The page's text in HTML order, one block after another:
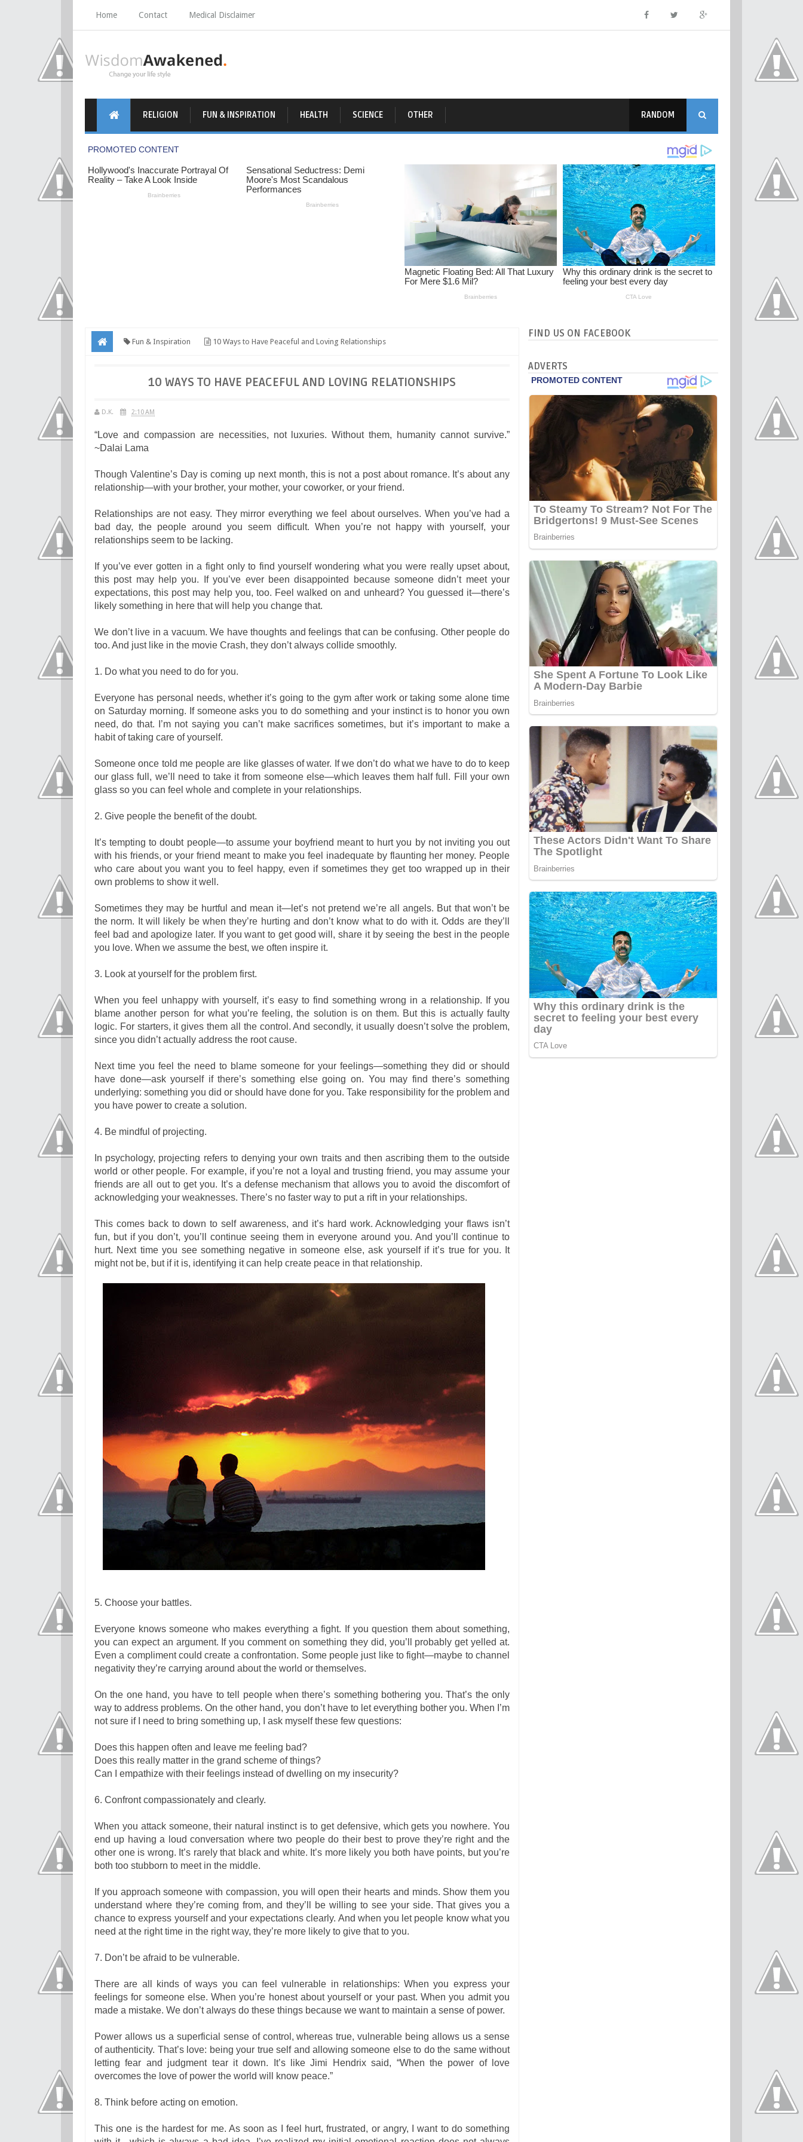
Home Contact Medical Disclaimer
RELIGION FUN & INSPIRATION HEALTH SCIENCE OTHER RANDOM
Fun & Inspiration 10 Ways to Have Peaceful and Loving Relationships
10 WAYS TO HAVE PEACEFUL AND LOVING RELATIONSHIPS
D.K. 2:10 AM
“Love and compassion are necessities, not luxuries. Without them, humanity cannot survive.”
~Dalai Lama
Though Valentine’s Day is coming up next month, this is not a post about romance. It’s about any
relationship—with your brother, your mother, your coworker, or your friend.
Relationships are not easy. They mirror everything we feel about ourselves. When you’ve had a
bad day, the people around you seem difficult. When you’re not happy with yourself, your
relationships seem to be lacking.
If you’ve ever gotten in a fight only to find yourself wondering what you were really upset about,
this post may help you. If you’ve ever been disappointed because someone didn’t meet your
expectations, this post may help you, too. Feel walked on and unheard? You guessed it—there’s
likely something in here that will help you change that.
We don’t live in a vacuum. We have thoughts and feelings that can be confusing. Other people do
too. And just like in the movie Crash, they don’t always collide smoothly.
1. Do what you need to do for you.
Everyone has personal needs, whether it’s going to the gym after work or taking some alone time
on Saturday morning. If someone asks you to do something and your instinct is to honor you own
need, do that. I’m not saying you can’t make sacrifices sometimes, but it’s important to make a
habit of taking care of yourself.
Someone once told me people are like glasses of water. If we don’t do what we have to do to keep
our glass full, we’ll need to take it from someone else—which leaves them half full. Fill your own
glass so you can feel whole and complete in your relationships.
2. Give people the benefit of the doubt.
It’s tempting to doubt people—to assume your boyfriend meant to hurt you by not inviting you out
with his friends, or your friend meant to make you feel inadequate by flaunting her money. People
who care about you want you to feel happy, even if sometimes they get too wrapped up in their
own problems to show it well.
Sometimes they may be hurtful and mean it—let’s not pretend we’re all angels. But that won’t be
the norm. It will likely be when they’re hurting and don’t know what to do with it. Odds are they’ll
feel bad and apologize later. If you want to get good will, share it by seeing the best in the people
you love. When we assume the best, we often inspire it.
3. Look at yourself for the problem first.
When you feel unhappy with yourself, it’s easy to find something wrong in a relationship. If you
blame another person for what you’re feeling, the solution is on them. But this is actually faulty
logic. For starters, it gives them all the control. And secondly, it usually doesn’t solve the problem,
since you didn’t actually address the root cause.
Next time you feel the need to blame someone for your feelings—something they did or should
have done—ask yourself if there’s something else going on. You may find there’s something
underlying: something you did or should have done for you. Take responsibility for the problem and
you have power to create a solution.
4. Be mindful of projecting.
In psychology, projecting refers to denying your own traits and then ascribing them to the outside
world or other people. For example, if you’re not a loyal and trusting friend, you may assume your
friends are all out to get you. It’s a defense mechanism that allows you to avoid the discomfort of
acknowledging your weaknesses. There’s no faster way to put a rift in your relationships.
This comes back to down to self awareness, and it’s hard work. Acknowledging your flaws isn’t
fun, but if you don’t, you’ll continue seeing them in everyone around you. And you’ll continue to
hurt. Next time you see something negative in someone else, ask yourself if it’s true for you. It
might not be, but if it is, identifying it can help create peace in that relationship.
5. Choose your battles.
Everyone knows someone who makes everything a fight. If you question them about something,
you can expect an argument. If you comment on something they did, you’ll probably get yelled at.
Even a compliment could create a confrontation. Some people just like to fight—maybe to channel
negativity they’re carrying around about the world or themselves.
On the one hand, you have to tell people when there’s something bothering you. That’s the only
way to address problems. On the other hand, you don’t have to let everything bother you. When I’m
not sure if I need to bring something up, I ask myself these few questions:
Does this happen often and leave me feeling bad?
Does this really matter in the grand scheme of things?
Can I empathize with their feelings instead of dwelling on my insecurity?
6. Confront compassionately and clearly.
When you attack someone, their natural instinct is to get defensive, which gets you nowhere. You
end up having a loud conversation where two people do their best to prove they’re right and the
other one is wrong. It’s rarely that black and white. It’s more likely you both have points, but you’re
both too stubborn to meet in the middle.
If you approach someone with compassion, you will open their hearts and minds. Show them you
understand where they’re coming from, and they’ll be willing to see your side. That gives you a
chance to express yourself and your expectations clearly. And when you let people know what you
need at the right time in the right way, they’re more likely to give that to you.
7. Don’t be afraid to be vulnerable.
There are all kinds of ways you can feel vulnerable in relationships: When you express your
feelings for someone else. When you’re honest about yourself or your past. When you admit you
made a mistake. We don’t always do these things because we want to maintain a sense of power.
Power allows us a superficial sense of control, whereas true, vulnerable being allows us a sense
of authenticity. That’s love: being your true self and allowing someone else to do the same without
letting fear and judgment tear it down. It’s like Jimi Hendrix said, “When the power of love
overcomes the love of power the world will know peace.”
8. Think before acting on emotion.
This one is the hardest for me. As soon as I feel hurt, frustrated, or angry, I want to do something
FIND US ON FACEBOOK
ADVERTS